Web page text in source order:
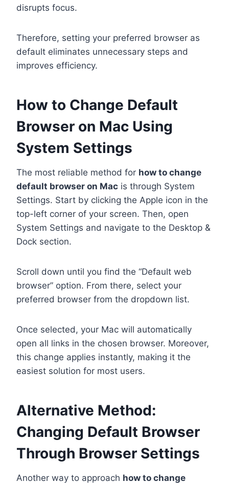
disrupts focus.
Therefore, setting your preferred browser as
default eliminates unnecessary steps and
improves efficiency.
How to Change Default
Browser on Mac Using
System Settings
The most reliable method for how to change
default browser on Mac is through System
Settings. Start by clicking the Apple icon in the
top-left corner of your screen. Then, open
System Settings and navigate to the Desktop &
Dock section.
Scroll down until you find the “Default web
browser” option. From there, select your
preferred browser from the dropdown list.
Once selected, your Mac will automatically
open all links in the chosen browser. Moreover,
this change applies instantly, making it the
easiest solution for most users.
Alternative Method:
Changing Default Browser
Through Browser Settings
Another way to approach how to change